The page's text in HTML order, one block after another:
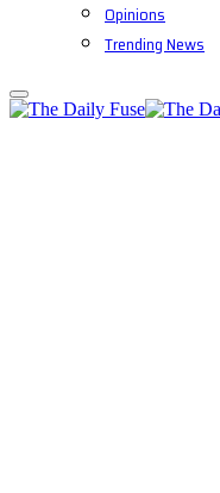
Opinions
Trending News